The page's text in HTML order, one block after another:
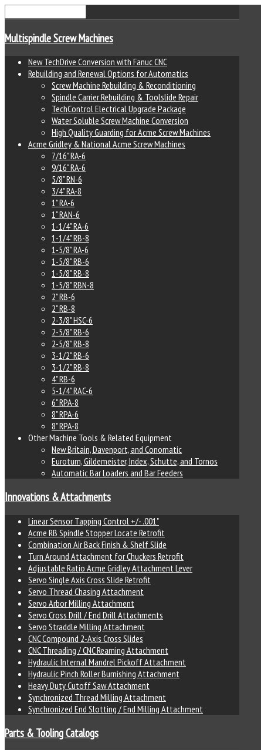
Multispindle Screw Machines
New TechDrive Conversion with Fanuc CNC
Rebuilding and Renewal Options for Automatics
Screw Machine Rebuilding & Reconditioning
Spindle Carrier Rebuilding & Toolslide Repair
TechControl Electrical Upgrade Package
Water Soluble Screw Machine Conversion
High Quality Guarding for Acme Screw Machines
Acme Gridley & National Acme Screw Machines
7/16" RA-6
9/16" RA-6
5/8" RN-6
3/4" RA-8
1" RA-6
1" RAN-6
1-1/4" RA-6
1-1/4" RB-8
1-5/8" RA-6
1-5/8" RB-6
1-5/8" RB-8
1-5/8" RBN-8
2" RB-6
2" RB-8
2-3/8" HSC-6
2-5/8" RB-6
2-5/8" RB-8
3-1/2" RB-6
3-1/2" RB-8
4" RB-6
5-1/4" RAC-6
6" RPA-8
8" RPA-6
8" RPA-8
Other Machine Tools & Related Equipment
New Britain, Davenport, and Conomatic
Euroturn, Gildemeister, Index, Schutte, and Tornos
Automatic Bar Loaders and Bar Feeders
Innovations & Attachments
Linear Sensor Tapping Control +/- .001"
Acme RB Spindle Stopper Locate Retrofit
Combination Air Back Finish & Shelf Slide
Turn Around Attachment for Chuckers Retrofit
Adjustable Ratio Acme Gridley Attachment Lever
Servo Single Axis Cross Slide Retrofit
Servo Thread Chasing Attachment
Servo Arbor Milling Attachment
Servo Cross Drill / End Drill Attachments
Servo Straddle Milling Attachment
CNC Compound 2-Axis Cross Slides
CNC Threading / CNC Reaming Attachment
Hydraulic Internal Mandrel Pickoff Attachment
Hydraulic Pinch Roller Burnishing Attachment
Heavy Duty Cutoff Saw Attachment
Synchronized Thread Milling Attachment
Synchronized End Slotting / End Milling Attachment
Parts & Tooling Catalogs